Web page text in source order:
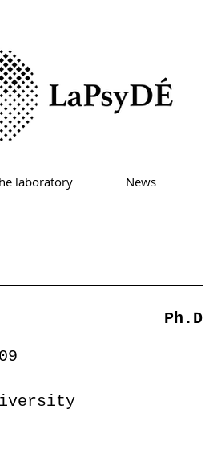
laboratory News
Ph.D